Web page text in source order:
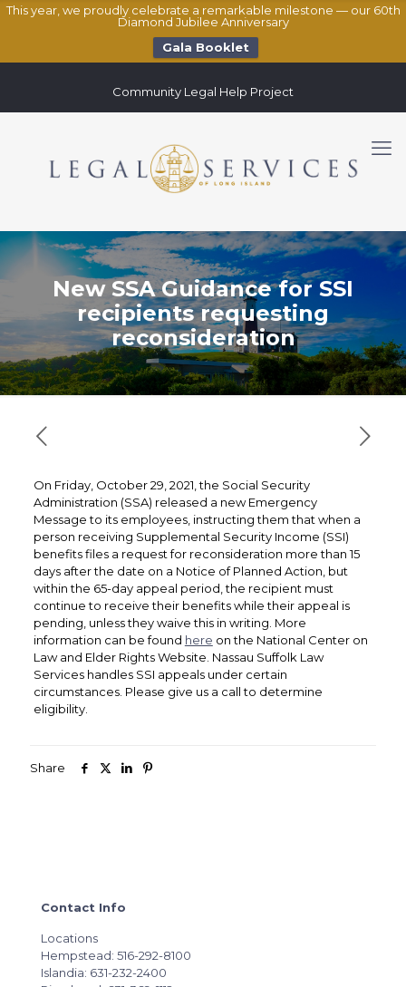
This year, we proudly celebrate a remarkable milestone — our 60th
Diamond Jubilee Anniversary
Gala Booklet
Community Legal Help Project
New SSA Guidance for SSI
recipients requesting
reconsideration
On Friday, October 29, 2021, the Social Security
Administration (SSA) released a new Emergency
Message to its employees, instructing them that when a
person receiving Supplemental Security Income (SSI)
benefits files a request for reconsideration more than 15
days after the date on a Notice of Planned Action, but
within the 65-day appeal period, the recipient must
continue to receive their benefits while their appeal is
pending, unless they waive this in writing. More
information can be found here on the National Center on
Law and Elder Rights Website. Nassau Suffolk Law
Services handles SSI appeals under certain
circumstances. Please give us a call to determine
eligibility.
Share
Contact Info
Locations
Hempstead: 516-292-8100
Islandia: 631-232-2400